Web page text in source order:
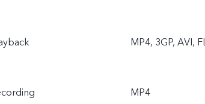
MP4, 3GP, AVI,
MP4